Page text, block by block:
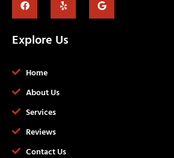
Explore Us
Home
About Us
Services
Reviews
Contact Us